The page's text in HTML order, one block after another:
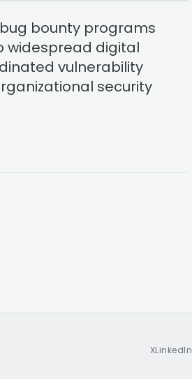
bounty programs
widespread digital
vulnerability
security
XLinkedIn